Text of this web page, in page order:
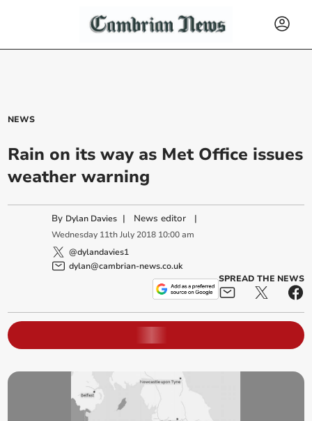
NEWS
Rain on its way as Met Office issues
weather warning
By Dylan Davies | News editor |
Wednesday 11th July 2018 10:00 am
@dylandavies1
dylan@cambrian-news.co.uk
SPREAD THE NEWS